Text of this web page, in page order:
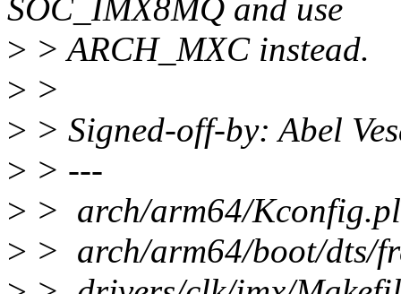
SOC_IMX8MQ and use
> > ARCH_MXC instead.
> >
> > Signed-off-by: Abel
> > ---
> > arch/arm64/
> > arch/arm64/boot/dts/